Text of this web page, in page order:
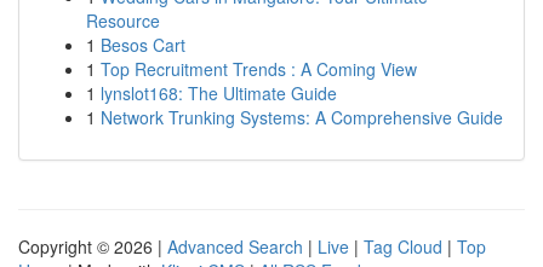
Resource
1 Besos Cart
1 Top Recruitment Trends : A Coming View
1 lynslot168: The Ultimate Guide
1 Network Trunking Systems: A Comprehensive Guide
Copyright © 2026 | Advanced Search | Live | Tag Cloud | Top